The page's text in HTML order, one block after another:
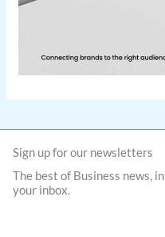
Sign up for our newsletters
The best of Business news, in
your inbox.